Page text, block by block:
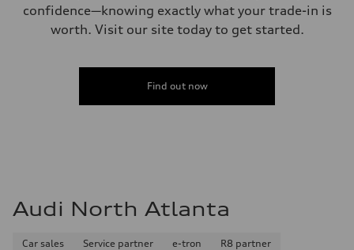
confidence—knowing exactly what your trade-in is
worth. Visit our site today to get started.
Find out now
Audi North Atlanta
Car sales Service partner e-tron
R8 partner